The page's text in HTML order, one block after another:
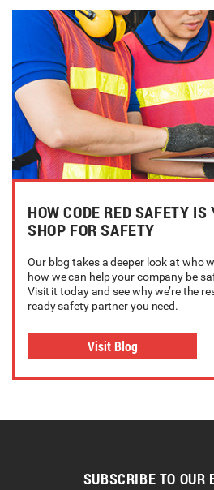
HOW CODE RED SAFETY
SHOP FOR SAFETY
Our blog takes a deeper look at who
how we can help your company be
Visit it today and see why we’re the
ready safety partner you need.
Visit Blog
SUBSCRIBE TO OUR